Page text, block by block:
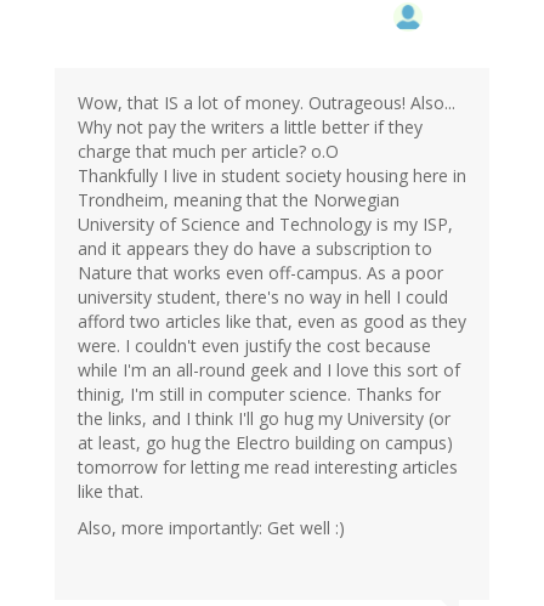
Wow, that IS a lot of money. Outrageous! Also...
Why not pay the writers a little better if they
charge that much per article? o.O
Thankfully I live in student society housing here in
Trondheim, meaning that the Norwegian
University of Science and Technology is my ISP,
and it appears they do have a subscription to
Nature that works even off-campus. As a poor
university student, there's no way in hell I could
afford two articles like that, even as good as they
were. I couldn't even justify the cost because
while I'm an all-round geek and I love this sort of
thinig, I'm still in computer science. Thanks for
the links, and I think I'll go hug my University (or
at least, go hug the Electro building on campus)
tomorrow for letting me read interesting articles
like that.
Also, more importantly: Get well :)